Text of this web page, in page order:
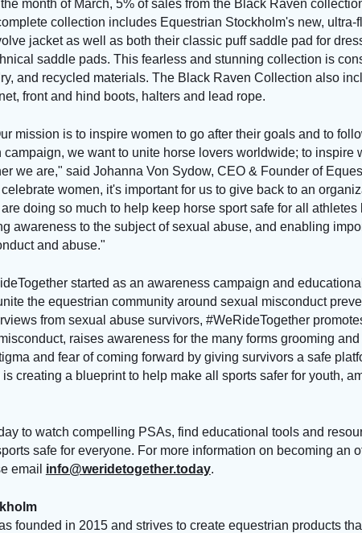
month of March, 5% of sales from the Black Raven
collection includes Equestrian Stockholm's new, ultra-
jacket as well as both their classic puff saddle pad for
saddle pads. This fearless and stunning collection is
and recycled materials. The Black Raven Collection also
front and hind boots, halters and lead rope.
mission is to inspire women to go after their goals and to
we want to unite horse lovers worldwide; to inspire
we are," said Johanna Von Sydow, CEO & Founder of
women, it's important for us to give back to an
doing so much to help keep horse sport safe for all athletes
awareness to the subject of sexual abuse, and enabling
and abuse."
started as an awareness campaign and
the equestrian community around sexual misconduct
from sexual abuse survivors, #WeRideTogether
raises awareness for the many forms grooming
and fear of coming forward by giving survivors a safe
creating a blueprint to help make all sports safer for youth,
to watch compelling PSAs, find educational tools and
safe for everyone. For more information on becoming an
email info@weridetogether.today.
founded in 2015 and strives to create equestrian products